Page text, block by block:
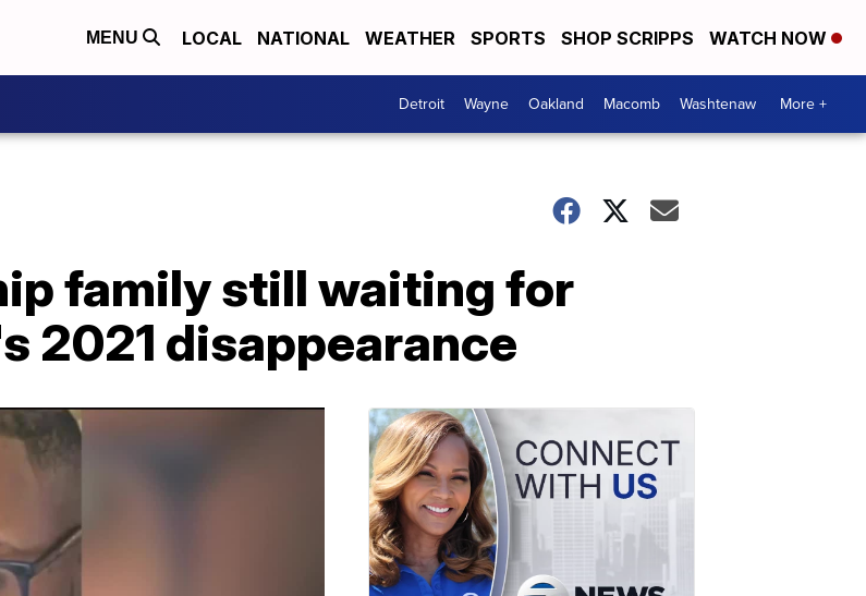
MENU LOCAL NATIONAL WEATHER SPORTS SHOP SCRIPPS WATCH NOW
Detroit Wayne Oakland Macomb Washtenaw More +
family still waiting for
2021 disappearance